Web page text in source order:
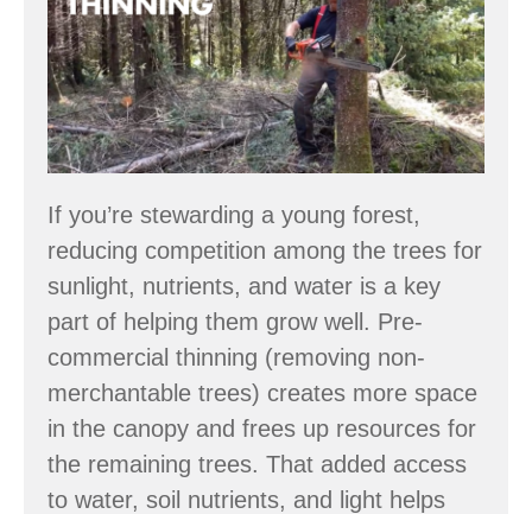
Thinning
Video
Series
If you’re stewarding a young forest,
reducing competition among the trees for
sunlight, nutrients, and water is a key
part of helping them grow well. Pre-
commercial thinning (removing non-
merchantable trees) creates more space
in the canopy and frees up resources for
the remaining trees. That added access
to water, soil nutrients, and light helps